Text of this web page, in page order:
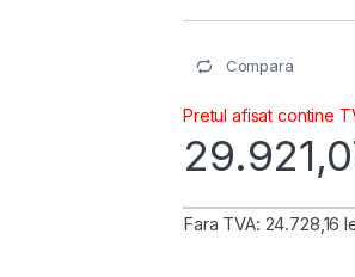
Compara
Pretul afisat contine
Fara TVA: 24.728,16